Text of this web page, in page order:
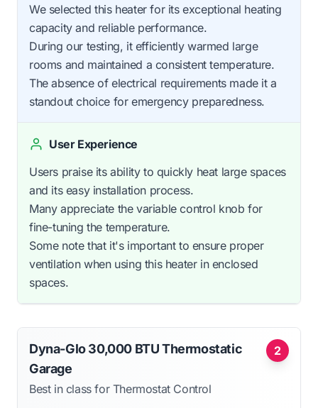
We selected this heater for its exceptional heating
capacity and reliable performance.
During our testing, it efficiently warmed large
rooms and maintained a consistent temperature.
The absence of electrical requirements made it a
standout choice for emergency preparedness.
User Experience
Users praise its ability to quickly heat large spaces
and its easy installation process.
Many appreciate the variable control knob for
fine-tuning the temperature.
Some note that it's important to ensure proper
ventilation when using this heater in enclosed
spaces.
2
Dyna-Glo 30,000 BTU Thermostatic
Garage
Best in class for Thermostat Control